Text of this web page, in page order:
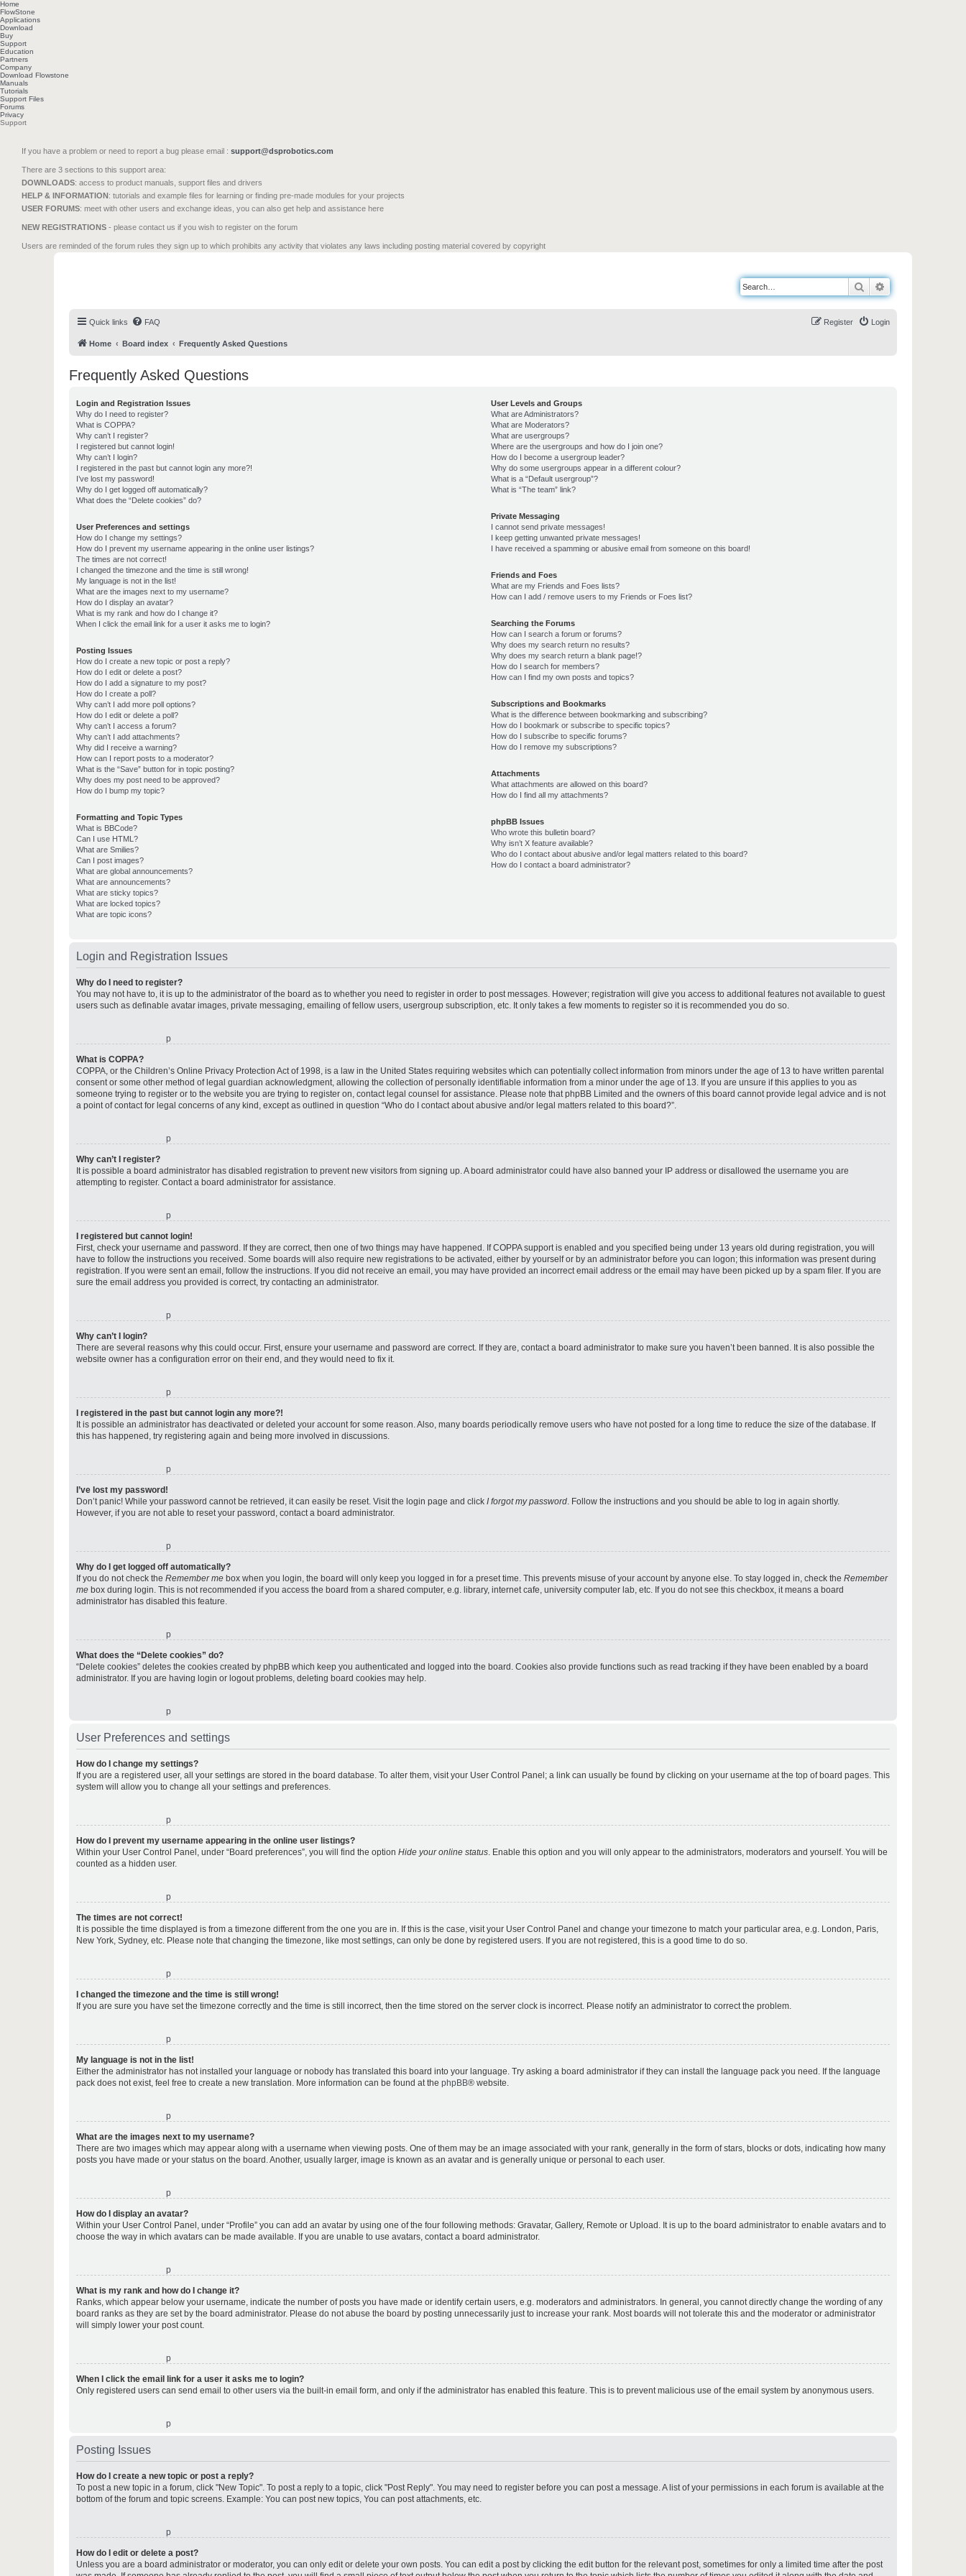
Home
FlowStone
Applications
Download
Buy
Support
Education
Partners
Company
Download Flowstone
Manuals
Tutorials
Support Files
Forums
Privacy
Support
If you have a problem or need to report a bug please email : support@dsprobotics.com
There are 3 sections to this support area:
DOWNLOADS: access to product manuals, support files and drivers
HELP & INFORMATION: tutorials and example files for learning or finding pre-made modules for your projects
USER FORUMS: meet with other users and exchange ideas, you can also get help and assistance here
NEW REGISTRATIONS - please contact us if you wish to register on the forum
Users are reminded of the forum rules they sign up to which prohibits any activity that violates any laws including posting material covered by copyright
Search
Quick links FAQ Login
Register
Home Board index Frequently Asked Questions
Frequently Asked Questions
Login and Registration Issues
Why do I need to register?
What is COPPA?
Why can’t I register?
I registered but cannot login!
Why can’t I login?
I registered in the past but cannot login any more?!
I’ve lost my password!
Why do I get logged off automatically?
What does the “Delete cookies” do?
User Preferences and settings
How do I change my settings?
How do I prevent my username appearing in the online user listings?
The times are not correct!
I changed the timezone and the time is still wrong!
My language is not in the list!
What are the images next to my username?
How do I display an avatar?
What is my rank and how do I change it?
When I click the email link for a user it asks me to login?
Posting Issues
How do I create a new topic or post a reply?
How do I edit or delete a post?
How do I add a signature to my post?
How do I create a poll?
Why can’t I add more poll options?
How do I edit or delete a poll?
Why can’t I access a forum?
Why can’t I add attachments?
Why did I receive a warning?
How can I report posts to a moderator?
What is the “Save” button for in topic posting?
Why does my post need to be approved?
How do I bump my topic?
Formatting and Topic Types
What is BBCode?
Can I use HTML?
What are Smilies?
Can I post images?
What are global announcements?
What are announcements?
What are sticky topics?
What are locked topics?
What are topic icons?
User Levels and Groups
What are Administrators?
What are Moderators?
What are usergroups?
Where are the usergroups and how do I join one?
How do I become a usergroup leader?
Why do some usergroups appear in a different colour?
What is a “Default usergroup”?
What is “The team” link?
Private Messaging
I cannot send private messages!
I keep getting unwanted private messages!
I have received a spamming or abusive email from someone on this board!
Friends and Foes
What are my Friends and Foes lists?
How can I add / remove users to my Friends or Foes list?
Searching the Forums
How can I search a forum or forums?
Why does my search return no results?
Why does my search return a blank page!?
How do I search for members?
How can I find my own posts and topics?
Subscriptions and Bookmarks
What is the difference between bookmarking and subscribing?
How do I bookmark or subscribe to specific topics?
How do I subscribe to specific forums?
How do I remove my subscriptions?
Attachments
What attachments are allowed on this board?
How do I find all my attachments?
phpBB Issues
Who wrote this bulletin board?
Why isn’t X feature available?
Who do I contact about abusive and/or legal matters related to this board?
How do I contact a board administrator?
Login and Registration Issues
Why do I need to register?
You may not have to, it is up to the administrator of the board as to whether you need to register in order to post messages. However; registration will give you access to additional features not available to guest
users such as definable avatar images, private messaging, emailing of fellow users, usergroup subscription, etc. It only takes a few moments to register so it is recommended you do so.
What is COPPA?
COPPA, or the Children’s Online Privacy Protection Act of 1998, is a law in the United States requiring websites which can potentially collect information from minors under the age of 13 to have written parental
consent or some other method of legal guardian acknowledgment, allowing the collection of personally identifiable information from a minor under the age of 13. If you are unsure if this applies to you as
someone trying to register or to the website you are trying to register on, contact legal counsel for assistance. Please note that phpBB Limited and the owners of this board cannot provide legal advice and is not
a point of contact for legal concerns of any kind, except as outlined in question “Who do I contact about abusive and/or legal matters related to this board?”.
Why can’t I register?
It is possible a board administrator has disabled registration to prevent new visitors from signing up. A board administrator could have also banned your IP address or disallowed the username you are
attempting to register. Contact a board administrator for assistance.
I registered but cannot login!
First, check your username and password. If they are correct, then one of two things may have happened. If COPPA support is enabled and you specified being under 13 years old during registration, you will
have to follow the instructions you received. Some boards will also require new registrations to be activated, either by yourself or by an administrator before you can logon; this information was present during
registration. If you were sent an email, follow the instructions. If you did not receive an email, you may have provided an incorrect email address or the email may have been picked up by a spam filer. If you are
sure the email address you provided is correct, try contacting an administrator.
Why can’t I login?
There are several reasons why this could occur. First, ensure your username and password are correct. If they are, contact a board administrator to make sure you haven’t been banned. It is also possible the
website owner has a configuration error on their end, and they would need to fix it.
I registered in the past but cannot login any more?!
It is possible an administrator has deactivated or deleted your account for some reason. Also, many boards periodically remove users who have not posted for a long time to reduce the size of the database. If
this has happened, try registering again and being more involved in discussions.
I’ve lost my password!
Don’t panic! While your password cannot be retrieved, it can easily be reset. Visit the login page and click I forgot my password. Follow the instructions and you should be able to log in again shortly.
However, if you are not able to reset your password, contact a board administrator.
Why do I get logged off automatically?
If you do not check the Remember me box when you login, the board will only keep you logged in for a preset time. This prevents misuse of your account by anyone else. To stay logged in, check the Remember
me box during login. This is not recommended if you access the board from a shared computer, e.g. library, internet cafe, university computer lab, etc. If you do not see this checkbox, it means a board
administrator has disabled this feature.
What does the “Delete cookies” do?
“Delete cookies” deletes the cookies created by phpBB which keep you authenticated and logged into the board. Cookies also provide functions such as read tracking if they have been enabled by a board
administrator. If you are having login or logout problems, deleting board cookies may help.
User Preferences and settings
How do I change my settings?
If you are a registered user, all your settings are stored in the board database. To alter them, visit your User Control Panel; a link can usually be found by clicking on your username at the top of board pages. This
system will allow you to change all your settings and preferences.
How do I prevent my username appearing in the online user listings?
Within your User Control Panel, under “Board preferences”, you will find the option Hide your online status. Enable this option and you will only appear to the administrators, moderators and yourself. You will be
counted as a hidden user.
The times are not correct!
It is possible the time displayed is from a timezone different from the one you are in. If this is the case, visit your User Control Panel and change your timezone to match your particular area, e.g. London, Paris,
New York, Sydney, etc. Please note that changing the timezone, like most settings, can only be done by registered users. If you are not registered, this is a good time to do so.
I changed the timezone and the time is still wrong!
If you are sure you have set the timezone correctly and the time is still incorrect, then the time stored on the server clock is incorrect. Please notify an administrator to correct the problem.
My language is not in the list!
Either the administrator has not installed your language or nobody has translated this board into your language. Try asking a board administrator if they can install the language pack you need. If the language
pack does not exist, feel free to create a new translation. More information can be found at the phpBB® website.
What are the images next to my username?
There are two images which may appear along with a username when viewing posts. One of them may be an image associated with your rank, generally in the form of stars, blocks or dots, indicating how many
posts you have made or your status on the board. Another, usually larger, image is known as an avatar and is generally unique or personal to each user.
How do I display an avatar?
Within your User Control Panel, under “Profile” you can add an avatar by using one of the four following methods: Gravatar, Gallery, Remote or Upload. It is up to the board administrator to enable avatars and to
choose the way in which avatars can be made available. If you are unable to use avatars, contact a board administrator.
What is my rank and how do I change it?
Ranks, which appear below your username, indicate the number of posts you have made or identify certain users, e.g. moderators and administrators. In general, you cannot directly change the wording of any
board ranks as they are set by the board administrator. Please do not abuse the board by posting unnecessarily just to increase your rank. Most boards will not tolerate this and the moderator or administrator
will simply lower your post count.
When I click the email link for a user it asks me to login?
Only registered users can send email to other users via the built-in email form, and only if the administrator has enabled this feature. This is to prevent malicious use of the email system by anonymous users.
Posting Issues
How do I create a new topic or post a reply?
To post a new topic in a forum, click "New Topic". To post a reply to a topic, click "Post Reply". You may need to register before you can post a message. A list of your permissions in each forum is available at the
bottom of the forum and topic screens. Example: You can post new topics, You can post attachments, etc.
How do I edit or delete a post?
Unless you are a board administrator or moderator, you can only edit or delete your own posts. You can edit a post by clicking the edit button for the relevant post, sometimes for only a limited time after the post